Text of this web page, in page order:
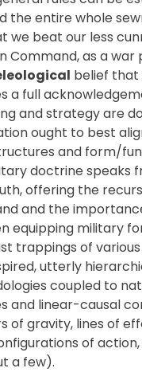
the entire whole
we beat our less
Command, as a war
belief
a full
and strategy are
ought to best
and form/
doctrine speaks
offering the
and the
equipping military
trappings of
utterly
coupled to
and linear-causal
of gravity, lines of
of
a few).